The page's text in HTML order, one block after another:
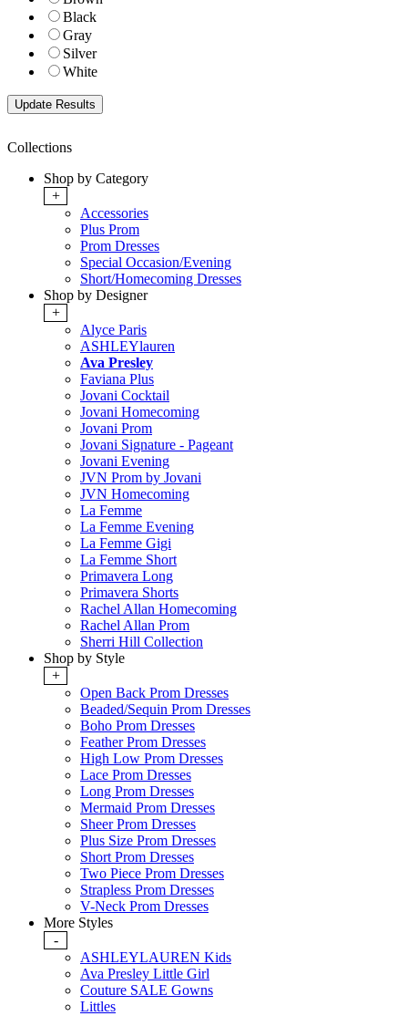
Black
Gray
Silver
White
Collections
Shop by Category
+
Accessories
Plus Prom
Prom Dresses
Special Occasion/Evening
Short/Homecoming Dresses
Shop by Designer
+
Alyce Paris
ASHLEYlauren
Ava Presley
Faviana Plus
Jovani Cocktail
Jovani Homecoming
Jovani Prom
Jovani Signature - Pageant
Jovani Evening
JVN Prom by Jovani
JVN Homecoming
La Femme
La Femme Evening
La Femme Gigi
La Femme Short
Primavera Long
Primavera Shorts
Rachel Allan Homecoming
Rachel Allan Prom
Sherri Hill Collection
Shop by Style
+
Open Back Prom Dresses
Beaded/Sequin Prom Dresses
Boho Prom Dresses
Feather Prom Dresses
High Low Prom Dresses
Lace Prom Dresses
Long Prom Dresses
Mermaid Prom Dresses
Sheer Prom Dresses
Plus Size Prom Dresses
Short Prom Dresses
Two Piece Prom Dresses
Strapless Prom Dresses
V-Neck Prom Dresses
More Styles
-
ASHLEYLAUREN Kids
Ava Presley Little Girl
Couture SALE Gowns
Littles